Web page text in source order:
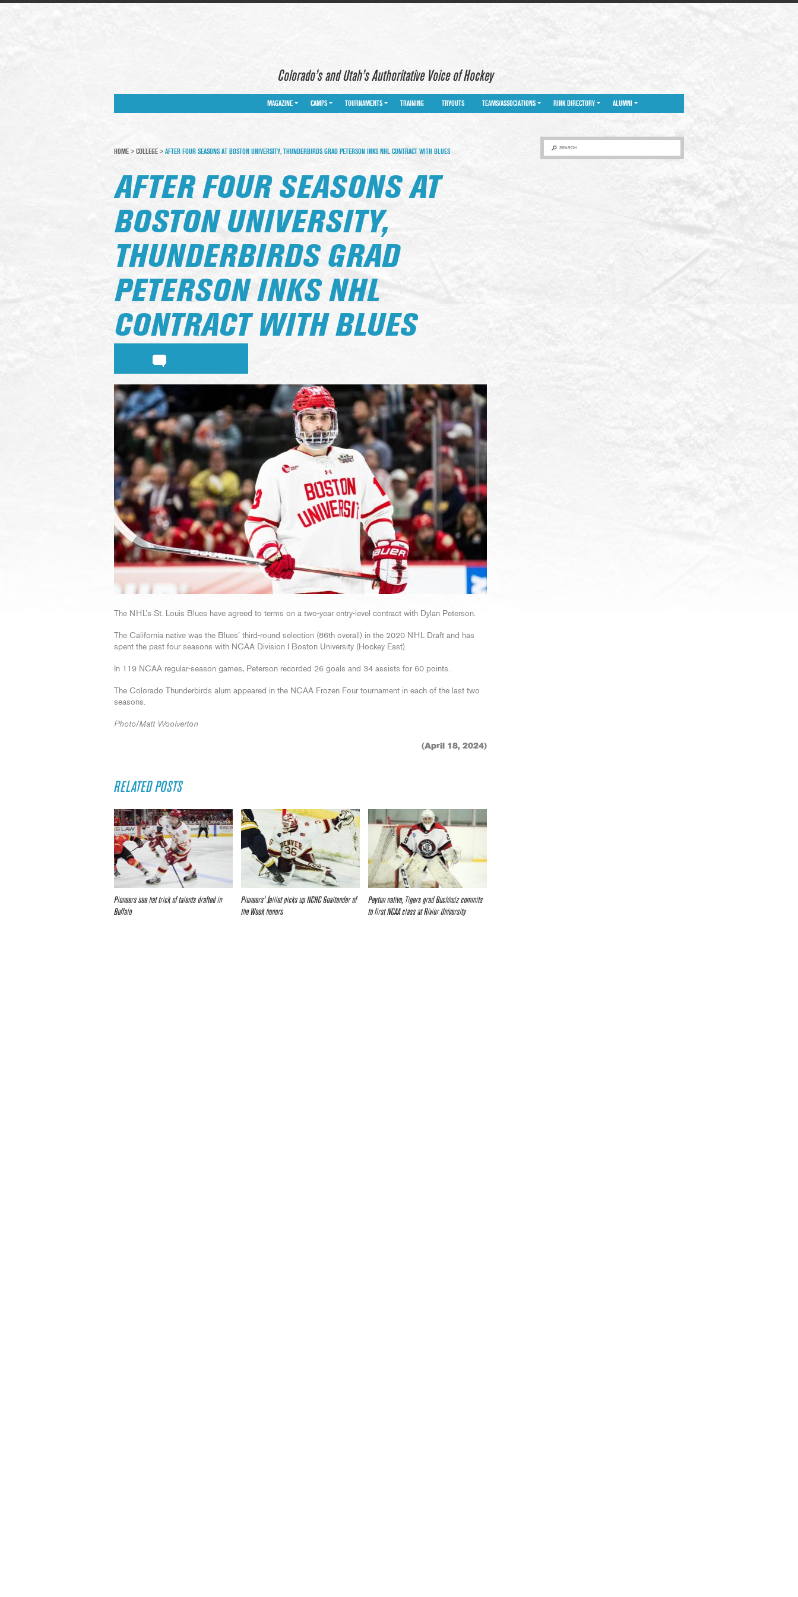
Colorado’s and Utah’s Authoritative Voice of Hockey
MAGAZINE CAMPS TOURNAMENTS TRAINING TRYOUTS TEAMS/ASSOCIATIONS RINK DIRECTORY ALUMNI
SEARCH
HOME > COLLEGE > AFTER FOUR SEASONS AT BOSTON UNIVERSITY, THUNDERBIRDS GRAD PETERSON INKS NHL CONTRACT WITH BLUES
AFTER FOUR SEASONS AT
BOSTON UNIVERSITY,
THUNDERBIRDS GRAD
PETERSON INKS NHL
CONTRACT WITH BLUES
The NHL’s St. Louis Blues have agreed to terms on a two-year entry-level contract with Dylan Peterson.
The California native was the Blues’ third-round selection (86th overall) in the 2020 NHL Draft and has
spent the past four seasons with NCAA Division I Boston University (Hockey East).
In 119 NCAA regular-season games, Peterson recorded 26 goals and 34 assists for 60 points.
The Colorado Thunderbirds alum appeared in the NCAA Frozen Four tournament in each of the last two
seasons.
Photo/Matt Woolverton
(April 18, 2024)
RELATED POSTS
Pioneers see hat trick of talents drafted in
Buffalo
Pioneers’ Jaillet picks up NCHC Goaltender of
the Week honors
Peyton native, Tigers grad Buchholz commits
to first NCAA class at Rivier University